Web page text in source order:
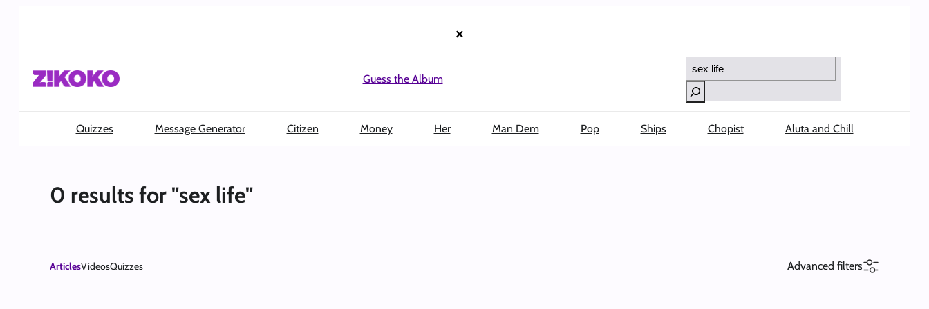
×
Guess the Album
Search
Quizzes Message Generator Citizen Money Her Man Dem Pop Ships Chopist Aluta and Chill
0 results for "sex life"
ArticlesVideosQuizzes Advanced filters